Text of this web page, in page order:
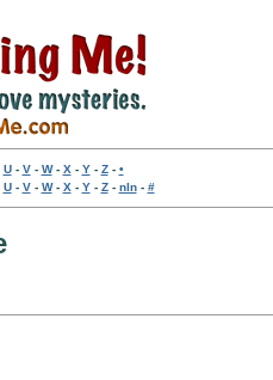
U- V- W- X - Y- Z- •
U- V- W- X - Y- Z- nln- #